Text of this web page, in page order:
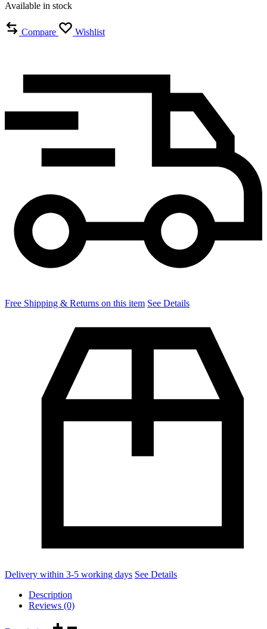
Available in stock
Compare Wishlist
Free Shipping & Returns on this item See Details
Delivery within 3-5 working days See Details
Description
Reviews (0)